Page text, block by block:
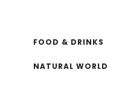
FOOD & DRINKS
NATURAL WORLD